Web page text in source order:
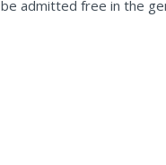
be admitted free in the